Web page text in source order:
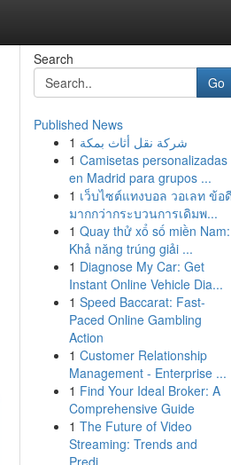
Search
Go
Published News
1 شركة نقل أثاث بمكة
1 Camisetas personalizadas
en Madrid para grupos ...
1 เว็บไซต์แทงบอล วอเลท ข้อดี
มากกว่ากระบวนการเดิมพ...
1 Quay thử xổ số miền Nam:
Khả năng trúng giải ...
1 Diagnose My Car: Get
Instant Online Vehicle Dia...
1 Speed Baccarat: Fast-
Paced Online Gambling
Action
1 Customer Relationship
Management - Enterprise ...
1 Find Your Ideal Broker: A
Comprehensive Guide
1 The Future of Video
Streaming: Trends and
Predi...